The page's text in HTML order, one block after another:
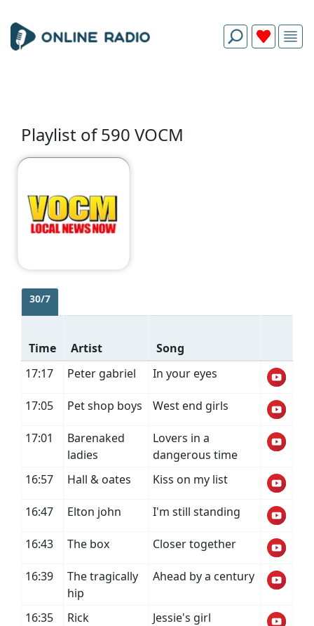
Playlist of 590 VOCM
30/7
Time Artist
Song
17:17
Peter gabriel In your eyes
17:05 Pet shop boys West end girls
17:01
Barenaked
ladies
Lovers in a
dangerous time
16:57
Hall & oates Kiss on my list
16:47 Elton john I'm still standing
16:43 The box Closer together
16:39
The tragically
hip
Ahead by a century
16:35
Rick
Jessie's girl